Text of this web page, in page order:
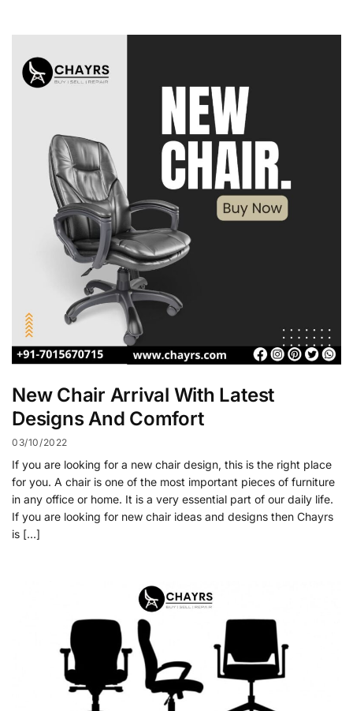
New Chair Arrival With Latest
Designs And Comfort
03/10/2022
If you are looking for a new chair design, this is the right place
for you. A chair is one of the most important pieces of furniture
in any office or home. It is a very essential part of our daily life.
If you are looking for new chair ideas and designs then Chayrs
is […]